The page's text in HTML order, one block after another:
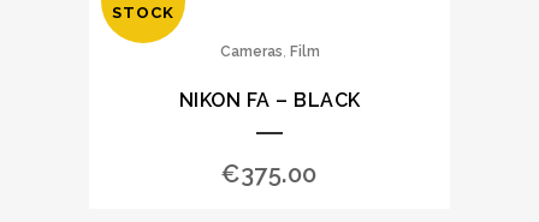
STOCK
Cameras, Film
NIKON FA – BLACK
€375.00